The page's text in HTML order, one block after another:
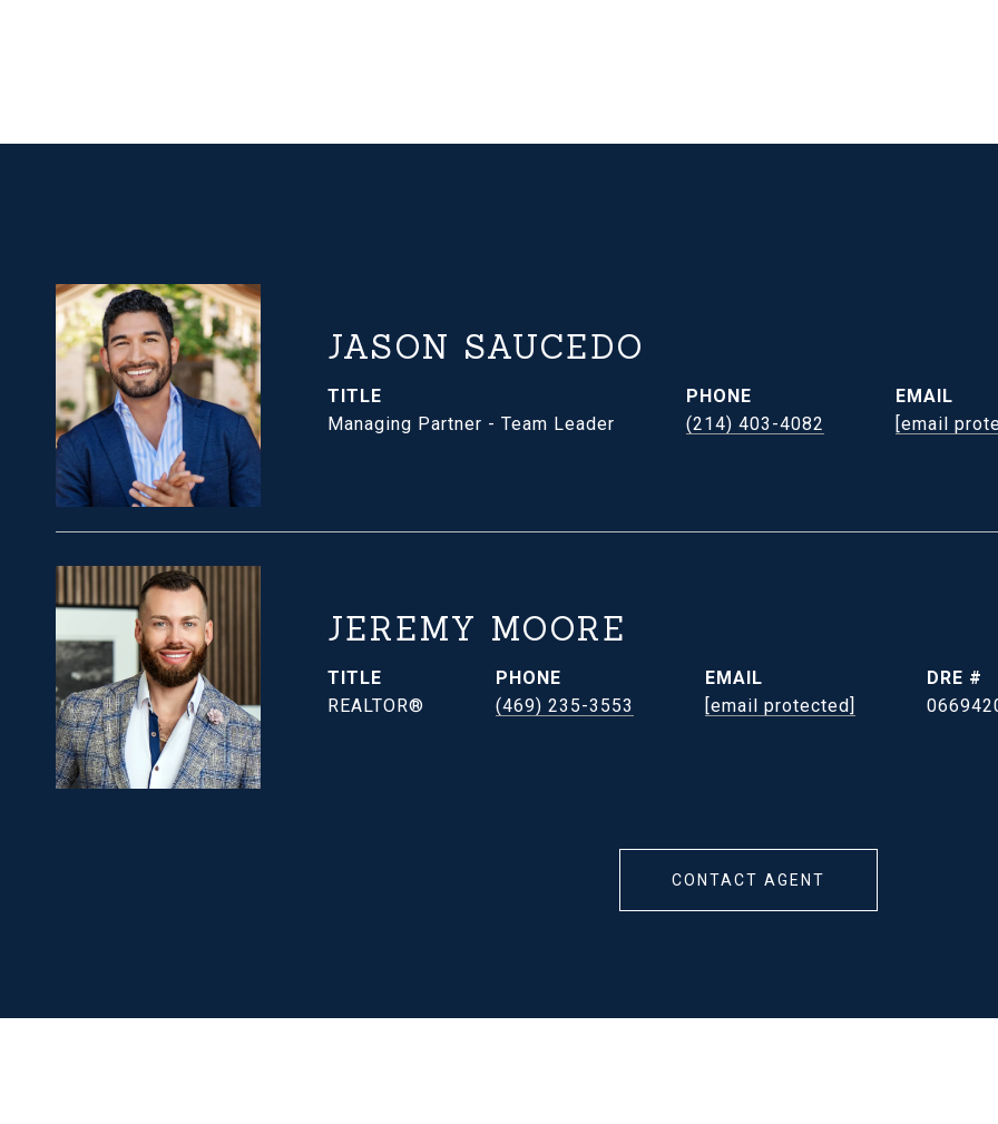
JASON SAUCEDO
TITLE
Managing Partner - Team Leader
PHONE
(214) 403-4082
EMAIL
[email
JEREMY MOORE
TITLE
REALTOR®
PHONE
(469) 235-3553
EMAIL
[email protected]
DRE #
CONTACT AGENT